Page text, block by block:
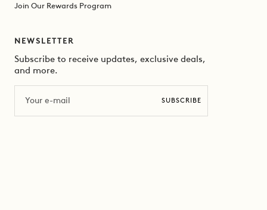
Join Our Rewards Program
NEWSLETTER
Subscribe to receive updates, exclusive deals,
and more.
SUBSCRIBE